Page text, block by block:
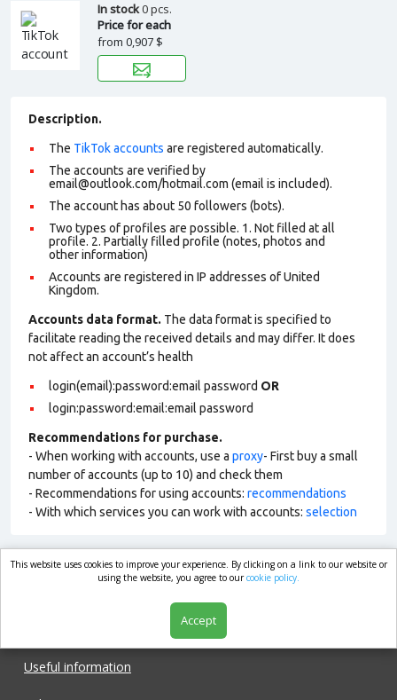
In stock0 pcs.
Price for each
from 0,907 $
Description.
The TikTok accounts are registered automatically.
The accounts are verified by
email@outlook.com/hotmail.com (email is included).
The account has about 50 followers (bots).
Two types of profiles are possible. 1. Not filled at all
profile. 2. Partially filled profile (notes, photos and
other information)
Accounts are registered in IP addresses of United
Kingdom.
Accounts data format. The data format is specified to
facilitate reading the received details and may differ. It does
not affect an account’s health
login(email):password:email password OR
login:password:email:email password
Recommendations for purchase.
- When working with accounts, use a proxy- First buy a small
number of accounts (up to 10) and check them
- Recommendations for using accounts: recommendations
- With which services you can work with accounts: selection
market.com
Useful information
This website uses cookies to improve your experience. By clicking on a link to our website or
using the website, you agree to ourcookie policy.
Accept